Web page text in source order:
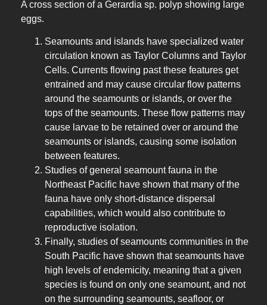
A cross section of a Gerardia sp. polyp showing large
eggs.
Seamounts and islands have specialized water
circulation known as Taylor Columns and Taylor
Cells. Currents flowing past these features get
entrained and may cause circular flow patterns
around the seamounts or islands, or over the
tops of the seamounts. These flow patterns may
cause larvae to be retained over or around the
seamounts or islands, causing some isolation
between features.
Studies of general seamount fauna in the
Northeast Pacific have shown that many of the
fauna have only short-distance dispersal
capabilities, which would also contribute to
reproductive isolation.
Finally, studies of seamounts communities in the
South Pacific have shown that seamounts have
high levels of endemicity, meaning that a given
species is found on only one seamount, and not
on the surrounding seamounts, seafloor, or